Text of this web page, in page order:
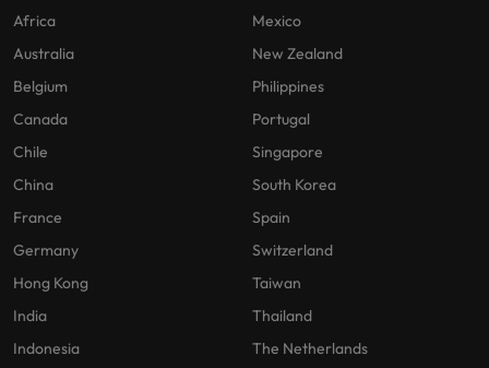
Africa
Australia
Belgium
Canada
Chile
China
France
Germany
Hong Kong
India
Indonesia
Mexico
New Zealand
Philippines
Portugal
Singapore
South Korea
Spain
Switzerland
Taiwan
Thailand
The Netherlands